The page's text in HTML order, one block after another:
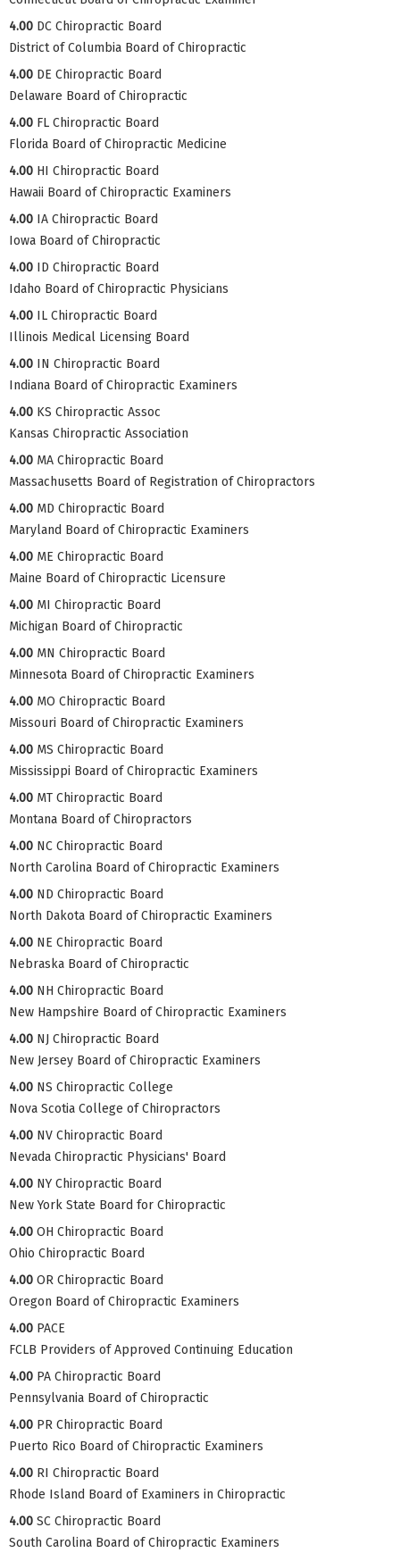
4.00 DC Chiropractic Board
District of Columbia Board of Chiropractic
4.00 DE Chiropractic Board
Delaware Board of Chiropractic
4.00 FL Chiropractic Board
Florida Board of Chiropractic Medicine
4.00 HI Chiropractic Board
Hawaii Board of Chiropractic Examiners
4.00 IA Chiropractic Board
Iowa Board of Chiropractic
4.00 ID Chiropractic Board
Idaho Board of Chiropractic Physicians
4.00 IL Chiropractic Board
Illinois Medical Licensing Board
4.00 IN Chiropractic Board
Indiana Board of Chiropractic Examiners
4.00 KS Chiropractic Assoc
Kansas Chiropractic Association
4.00 MA Chiropractic Board
Massachusetts Board of Registration of Chiropractors
4.00 MD Chiropractic Board
Maryland Board of Chiropractic Examiners
4.00 ME Chiropractic Board
Maine Board of Chiropractic Licensure
4.00 MI Chiropractic Board
Michigan Board of Chiropractic
4.00 MN Chiropractic Board
Minnesota Board of Chiropractic Examiners
4.00 MO Chiropractic Board
Missouri Board of Chiropractic Examiners
4.00 MS Chiropractic Board
Mississippi Board of Chiropractic Examiners
4.00 MT Chiropractic Board
Montana Board of Chiropractors
4.00 NC Chiropractic Board
North Carolina Board of Chiropractic Examiners
4.00 ND Chiropractic Board
North Dakota Board of Chiropractic Examiners
4.00 NE Chiropractic Board
Nebraska Board of Chiropractic
4.00 NH Chiropractic Board
New Hampshire Board of Chiropractic Examiners
4.00 NJ Chiropractic Board
New Jersey Board of Chiropractic Examiners
4.00 NS Chiropractic College
Nova Scotia College of Chiropractors
4.00 NV Chiropractic Board
Nevada Chiropractic Physicians' Board
4.00 NY Chiropractic Board
New York State Board for Chiropractic
4.00 OH Chiropractic Board
Ohio Chiropractic Board
4.00 OR Chiropractic Board
Oregon Board of Chiropractic Examiners
4.00 PACE
FCLB Providers of Approved Continuing Education
4.00 PA Chiropractic Board
Pennsylvania Board of Chiropractic
4.00 PR Chiropractic Board
Puerto Rico Board of Chiropractic Examiners
4.00 RI Chiropractic Board
Rhode Island Board of Examiners in Chiropractic
4.00 SC Chiropractic Board
South Carolina Board of Chiropractic Examiners